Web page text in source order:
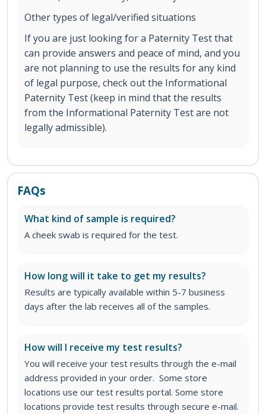
Other types of legal/verified situations
If you are just looking for a Paternity Test that
can provide answers and peace of mind, and you
are not planning to use the results for any kind
of legal purpose, check out the Informational
Paternity Test (keep in mind that the results
from the Informational Paternity Test are not
legally admissible).
FAQs
What kind of sample is required?
A cheek swab is required for the test.
How long will it take to get my results?
Results are typically available within 5-7 business
days after the lab receives all of the samples.
How will I receive my test results?
You will receive your test results through the e-mail
address provided in your order. Some store
locations use our test results portal. Some store
locations provide test results through secure e-mail.